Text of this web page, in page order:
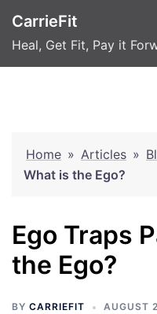
content
CarrieFit
Heal, Get Fit, Pay it
Home » Articles »
What is the Ego?
Ego Traps
the Ego?
BY CARRIEFIT AUGUST